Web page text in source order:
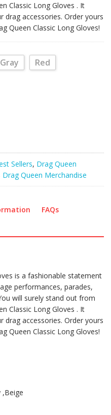
Classic Long Gloves . It
accessories. Order yours
Queen Classic Long Gloves!
Gray
Red
Sellers, Drag Queen
Drag Queen Merchandise
FAQs
is a fashionable statement
performances, parades,
will surely stand out from
Classic Long Gloves . It
accessories. Order yours
Queen Classic Long Gloves!
,Beige